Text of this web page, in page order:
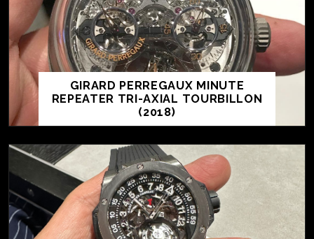
GIRARD PERREGAUX MINUTE
REPEATER TRI-AXIAL TOURBILLON
(2018)